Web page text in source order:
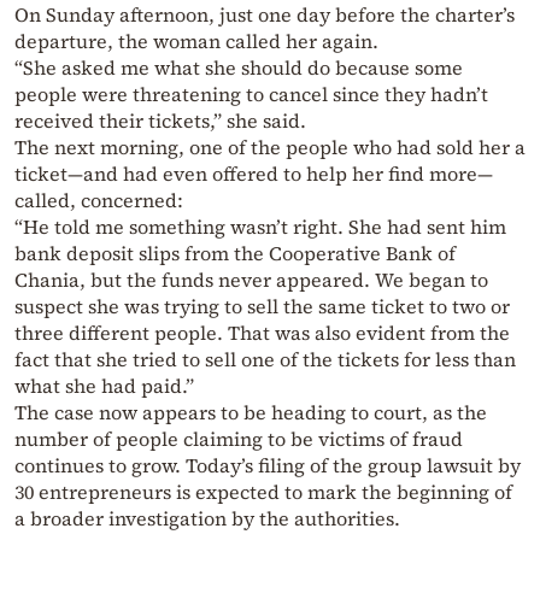
On Sunday afternoon, just one day before the charter’s
departure, the woman called her again.
“She asked me what she should do because some
people were threatening to cancel since they hadn’t
received their tickets,” she said.
The next morning, one of the people who had sold her a
ticket—and had even offered to help her find more—
called, concerned:
“He told me something wasn’t right. She had sent him
bank deposit slips from the Cooperative Bank of
Chania, but the funds never appeared. We began to
suspect she was trying to sell the same ticket to two or
three different people. That was also evident from the
fact that she tried to sell one of the tickets for less than
what she had paid.”
The case now appears to be heading to court, as the
number of people claiming to be victims of fraud
continues to grow. Today’s filing of the group lawsuit by
30 entrepreneurs is expected to mark the beginning of
a broader investigation by the authorities.